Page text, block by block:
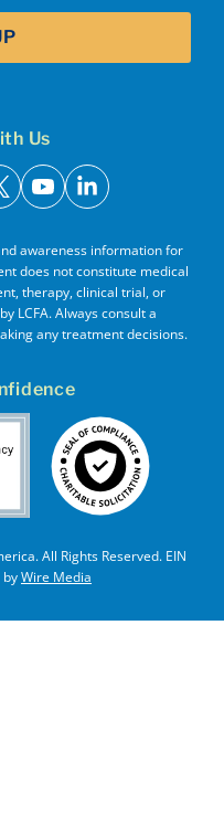
Us
youtubelinkedin
awareness information for
does not constitute medical
therapy, clinical trial, or
LCFA. Always consult a
any treatment decisions.
All Rights Reserved. EIN
Wire Media